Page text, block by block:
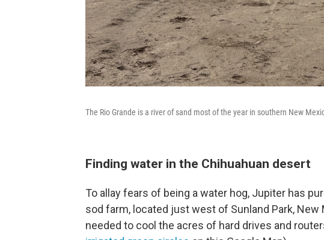
The Rio Grande is a river of sand most of the year in southern New
Finding water in the Chihuahuan desert
To allay fears of being a water hog, Jupiter has
sod farm, located just west of Sunland Park,
needed to cool the acres of hard drives and